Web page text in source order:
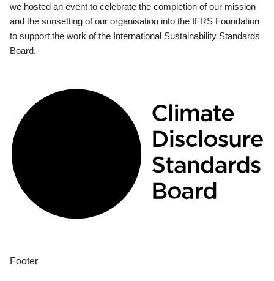
we hosted an event to celebrate the completion of our mission
and the sunsetting of our organisation into the IFRS Foundation
to support the work of the International Sustainability Standards
Board.
Footer